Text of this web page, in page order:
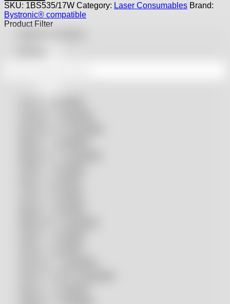
quantity
SKU: 1BS535/17W Category: Laser Consumables Brand:
Bystronic® compatible
Product Filter